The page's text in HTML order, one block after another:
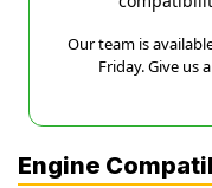
Our team is
Friday. Give us
Engine